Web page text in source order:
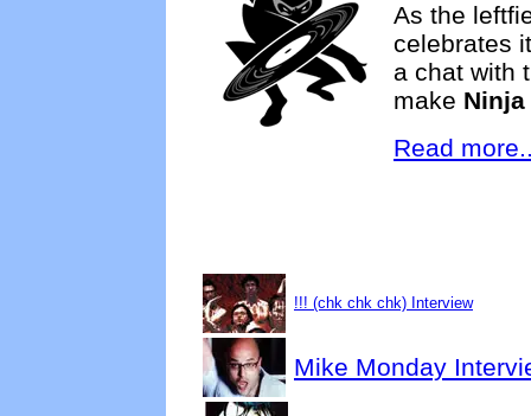
As the
celebrates
a chat with
make Ninja
Read
!!! (chk chk chk) Interview
Mike Monday